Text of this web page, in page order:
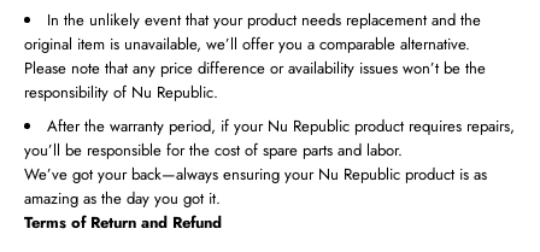
In the unlikely event that your product needs replacement and the
original item is unavailable, we’ll offer you a comparable alternative.
Please note that any price difference or availability issues won’t be the
responsibility of Nu Republic.
After the warranty period, if your Nu Republic product requires repairs,
you’ll be responsible for the cost of spare parts and labor.
We’ve got your back—always ensuring your Nu Republic product is as
amazing as the day you got it.
Terms of Return and Refund